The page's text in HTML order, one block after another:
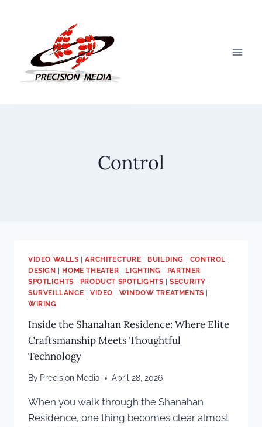
Control
VIDEO WALLS |ARCHITECTURE | BUILDING | CONTROL |
DESIGN | HOME THEATER | LIGHTING | PARTNER
SPOTLIGHTS | PRODUCT SPOTLIGHTS |SECURITY |
SURVEILLANCE | VIDEO | WINDOW TREATMENTS |
WIRING
Inside the Shanahan Residence: Where Elite
Craftsmanship Meets Thoughtful
Technology
By Precision Media April 28, 2026
When you walk through the Shanahan
Residence, one thing becomes clear almost